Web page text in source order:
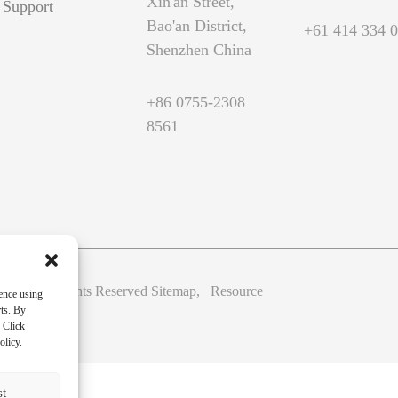
Support
Bao'an District,
Shenzhen China
+86 0755-2308
8561
+61 414 334
All Rights Reserved Sitemap, Resource
using
By
Click